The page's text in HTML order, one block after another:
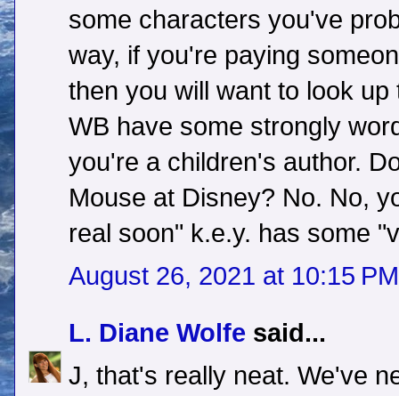
some characters you've
way, if you're paying
then you will want to look
WB have some strongly
you're a children's author.
Mouse at Disney? No. No,
real soon" k.e.y. has some
August 26, 2021 at 10:15 PM
L. Diane Wolfe said...
J, that's really neat. We've